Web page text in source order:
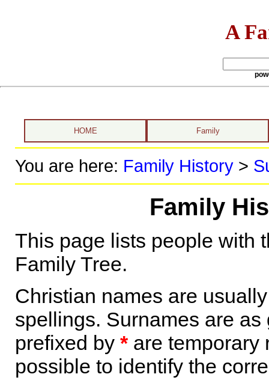
A
HOME Family
You are here: Family History>
Family
This page lists people with
Family Tree.
Christian names are
spellings. Surnames are
prefixed by *are temporary
possible to identify the